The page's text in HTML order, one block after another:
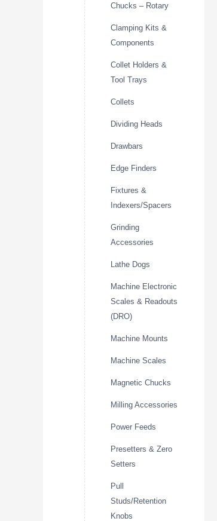
Chucks – Rotary
Clamping Kits &
Components
Collet Holders &
Tool Trays
Collets
Dividing Heads
Drawbars
Edge Finders
Fixtures &
Indexers/Spacers
Grinding
Accessories
Lathe Dogs
Machine Electronic
Scales & Readouts
(DRO)
Machine Mounts
Machine Scales
Magnetic Chucks
Milling Accessories
Power Feeds
Presetters & Zero
Setters
Pull
Studs/Retention
Knobs